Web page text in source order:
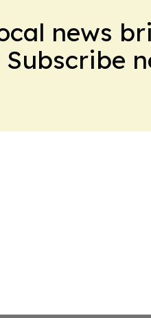
news